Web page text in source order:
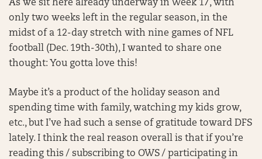
As we sit here already underway in Week 17, with
only two weeks left in the regular season, in the
midst of a 12-day stretch with nine games of NFL
football (Dec. 19th-30th), I wanted to share one
thought: You gotta love this!
Maybe it’s a product of the holiday season and
spending time with family, watching my kids grow,
etc., but I’ve had such a sense of gratitude toward DFS
lately. I think the real reason overall is that if you’re
reading this / subscribing to OWS / participating in